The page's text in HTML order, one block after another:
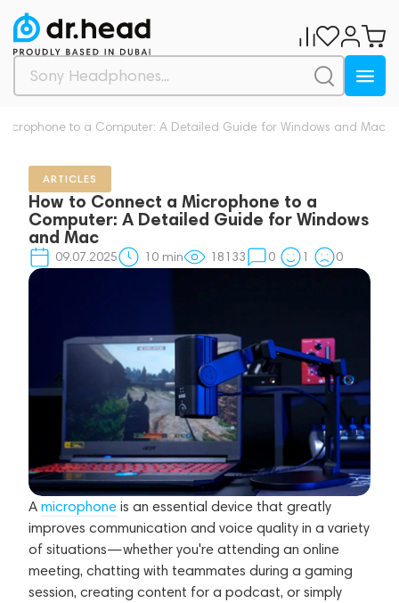
to a Computer: A Detailed Guide for Windows and Mac
ARTICLES
How to Connect a Microphone to a
Computer: A Detailed Guide for Windows
and Mac
09.07.2025 10 min 18133 0 1 0
A microphone is an essential device that greatly
improves communication and voice quality in a variety
of situations—whether you're attending an online
meeting, chatting with teammates during a gaming
session, creating content for a podcast, or simply